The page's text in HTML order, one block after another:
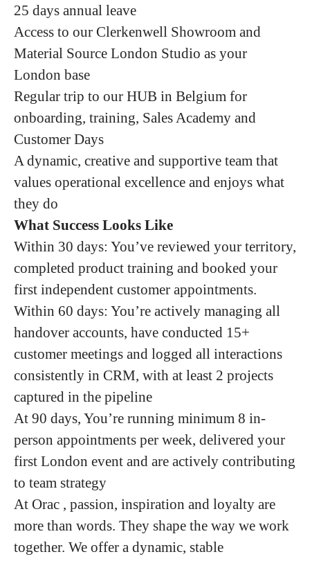
25 days annual leave
Access to our Clerkenwell Showroom and
Material Source London Studio as your
London base
Regular trip to our HUB in Belgium for
onboarding, training, Sales Academy and
Customer Days
A dynamic, creative and supportive team that
values operational excellence and enjoys what
they do
What Success Looks Like
Within 30 days: You’ve reviewed your territory,
completed product training and booked your
first independent customer appointments.
Within 60 days: You’re actively managing all
handover accounts, have conducted 15+
customer meetings and logged all interactions
consistently in CRM, with at least 2 projects
captured in the pipeline
At 90 days, You’re running minimum 8 in-
person appointments per week, delivered your
first London event and are actively contributing
to team strategy
At Orac , passion, inspiration and loyalty are
more than words. They shape the way we work
together. We offer a dynamic, stable